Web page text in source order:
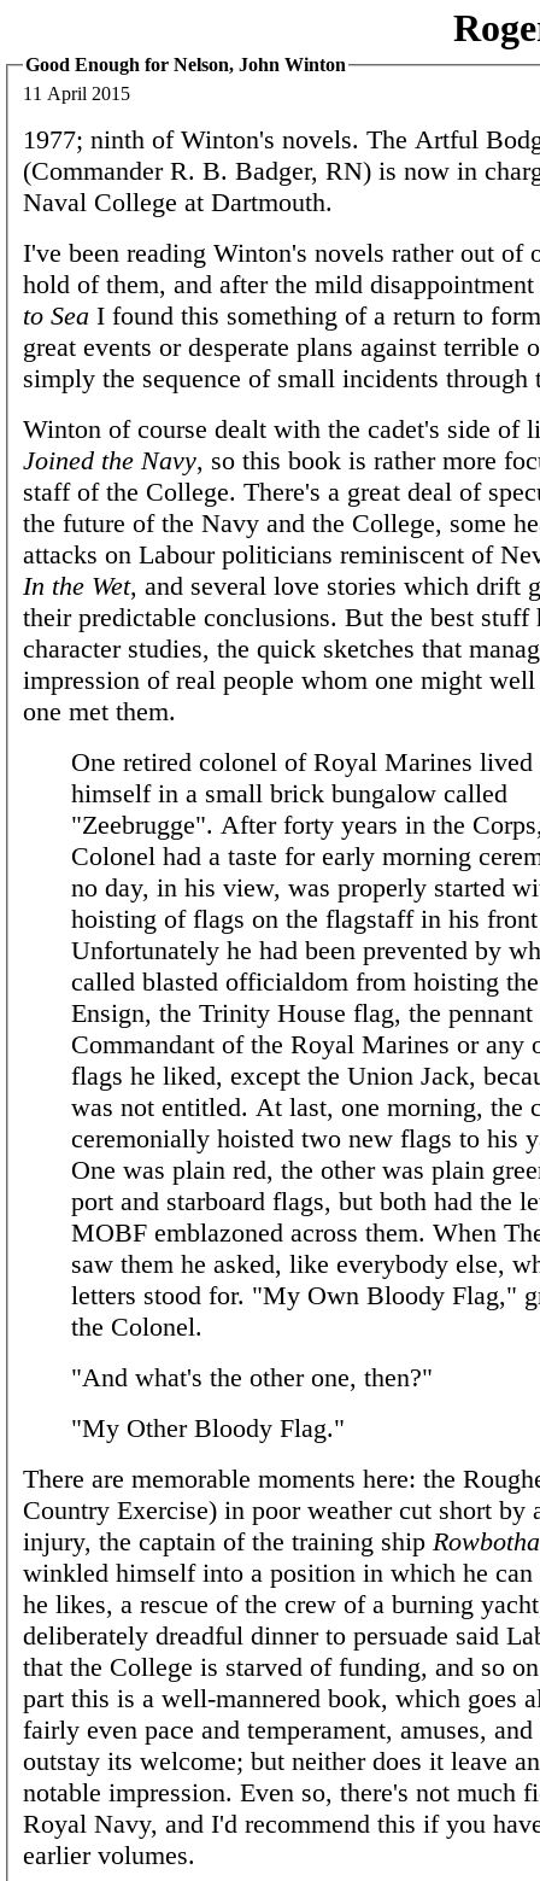
Good Enough for Nelson, John Winton
11 April 2015
1977; ninth of Winton's novels. The Artful
(Commander R. B. Badger, RN) is now in
Naval College at Dartmouth.
I've been reading Winton's novels rather out of
hold of them, and after the mild
to Sea I found this something of a return to
great events or desperate plans against terrible
simply the sequence of small incidents through
Winton of course dealt with the cadet's side of
Joined the Navy, so this book is rather more
staff of the College. There's a great deal of
the future of the Navy and the College, some
attacks on Labour politicians reminiscent of
In the Wet, and several love stories which drift
their predictable conclusions. But the best stuff
character studies, the quick sketches that
impression of real people whom one might
one met them.
One retired colonel of Royal Marines lived
himself in a small brick bungalow called
"Zeebrugge". After forty years in the
Colonel had a taste for early morning
no day, in his view, was properly started
hoisting of flags on the flagstaff in his
Unfortunately he had been prevented by
called blasted officialdom from hoisting
Ensign, the Trinity House flag, the pennant
Commandant of the Royal Marines or any
flags he liked, except the Union Jack,
was not entitled. At last, one morning, the
ceremonially hoisted two new flags to his
One was plain red, the other was plain
port and starboard flags, but both had the
MOBF emblazoned across them. When
saw them he asked, like everybody else,
letters stood for. "My Own Bloody Flag,"
the Colonel.
"And what's the other one, then?"
"My Other Bloody Flag."
There are memorable moments here: the
Country Exercise) in poor weather cut short by
injury, the captain of the training ship
winkled himself into a position in which he can
he likes, a rescue of the crew of a burning
deliberately dreadful dinner to persuade said
that the College is starved of funding, and so
part this is a well-mannered book, which goes
fairly even pace and temperament, amuses, and
outstay its welcome; but neither does it leave
notable impression. Even so, there's not much
Royal Navy, and I'd recommend this if you
earlier volumes.